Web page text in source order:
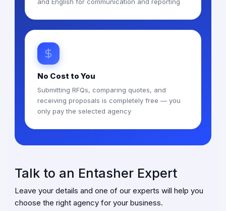
No Cost to You
Submitting RFQs, comparing quotes, and
receiving proposals is completely free — you
only pay the selected agency
Talk to an Entasher Expert
Leave your details and one of our experts will help you
choose the right agency for your business.